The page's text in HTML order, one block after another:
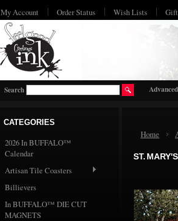
My Account Order Status Wish Lists
Search
CATEGORIES
2026 In BUFFALO™
Calendar
Artisan Tile Coasters
Billievers
In BUFFALO™ DIE CUT
MAGNETS
Home
ST.